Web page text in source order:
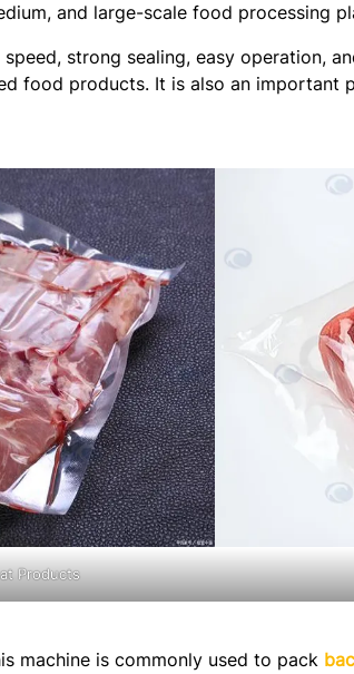
and large-scale food processing
strong sealing, easy operation,
food products. It is also an important
Products
machine is commonly used to pack